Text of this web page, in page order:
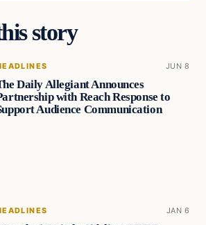
story
JUN 8
Daily Allegiant Announces
with Reach Response to
Audience Communication
JAN 6